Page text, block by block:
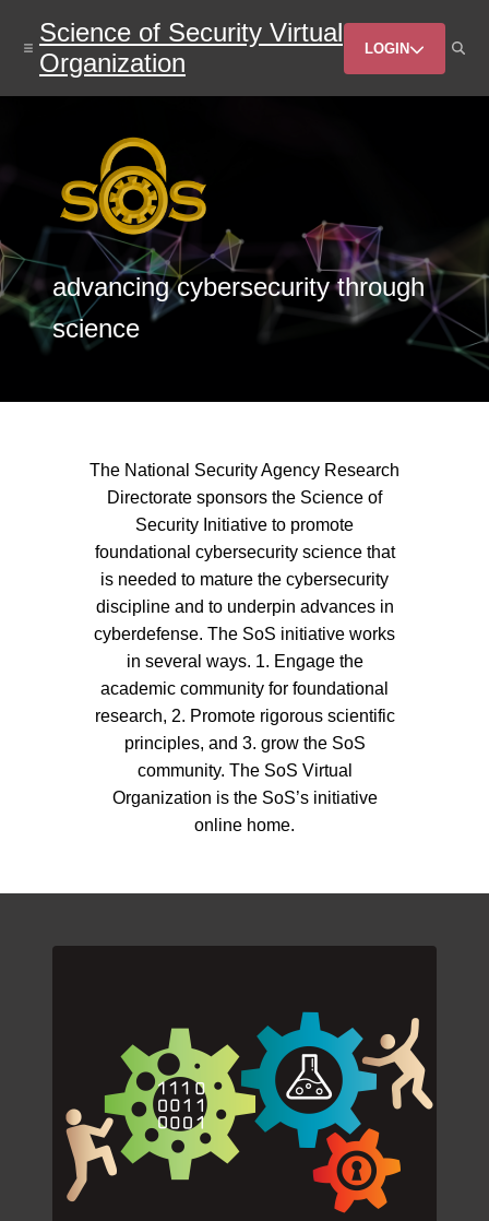
main
content
Science of Security Virtual
Organization
Header
Menu
LOGIN
advancing cybersecurity through
science
The National Security Agency Research
Directorate sponsors the Science of
Security Initiative to promote
foundational cybersecurity science that
is needed to mature the cybersecurity
discipline and to underpin advances in
cyberdefense. The SoS initiative works
in several ways. 1. Engage the
academic community for foundational
research, 2. Promote rigorous scientific
principles, and 3. grow the SoS
community. The SoS Virtual
Organization is the SoS’s initiative
online home.